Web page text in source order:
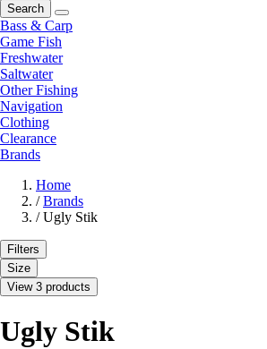
Search
Bass & Carp
Game Fish
Freshwater
Saltwater
Other Fishing
Navigation
Clothing
Clearance
Brands
Home
/ Brands
/ Ugly Stik
Filters
Size
View 3 products
Ugly Stik